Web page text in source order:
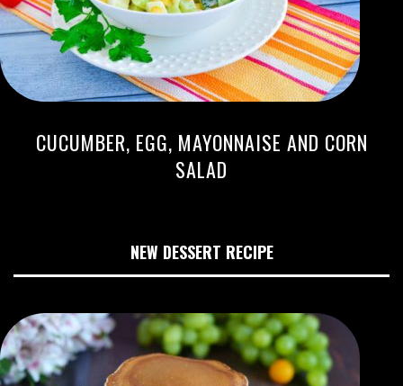
CUCUMBER, EGG, MAYONNAISE AND CORN
SALAD
NEW DESSERT RECIPE